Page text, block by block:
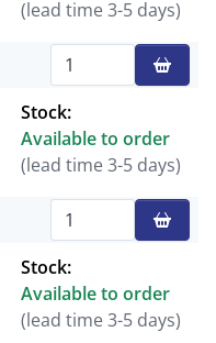
(lead time 3-5 days)
Stock:
Available to order
(lead time 3-5 days)
Stock:
Available to order
(lead time 3-5 days)